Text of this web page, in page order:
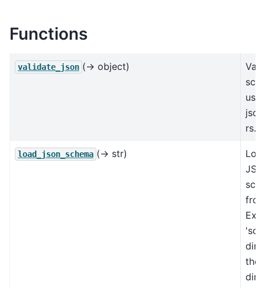
Functions
validate_json (→ object)
rs.
load_json_schema (→ str)
the